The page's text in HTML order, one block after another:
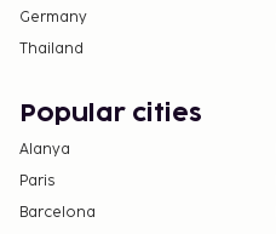
Germany
Thailand
Popular cities
Alanya
Paris
Barcelona